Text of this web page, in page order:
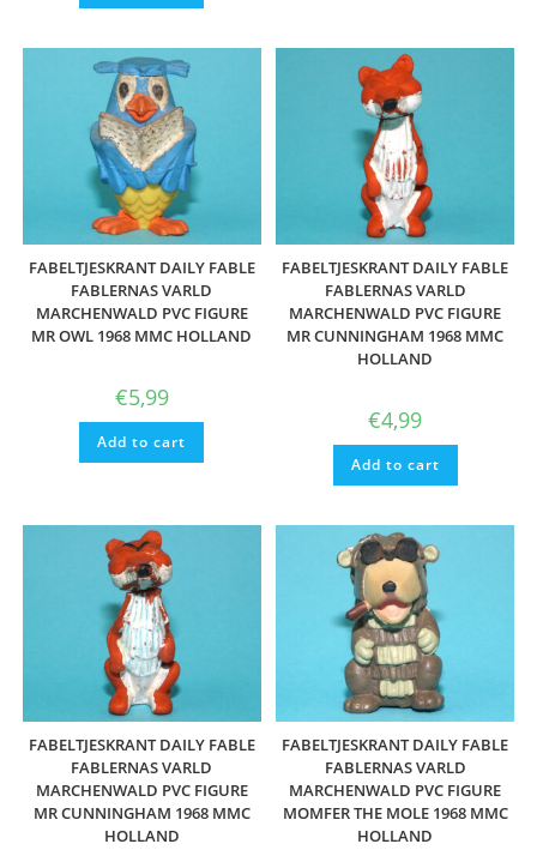
FABELTJESKRANT DAILY FABLE
FABLERNAS VARLD
MARCHENWALD PVC FIGURE
MR OWL 1968 MMC HOLLAND
€5,99
Add to cart
FABELTJESKRANT DAILY FABLE
FABLERNAS VARLD
MARCHENWALD PVC FIGURE
MR CUNNINGHAM 1968 MMC
HOLLAND
€4,99
Add to cart
FABELTJESKRANT DAILY FABLE
FABLERNAS VARLD
MARCHENWALD PVC FIGURE
MR CUNNINGHAM 1968 MMC
HOLLAND
FABELTJESKRANT DAILY FABLE
FABLERNAS VARLD
MARCHENWALD PVC FIGURE
MOMFER THE MOLE 1968 MMC
HOLLAND